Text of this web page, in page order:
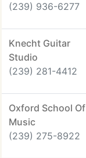
(239) 936-6277
Knecht Guitar
Studio
(239) 281-4412
Oxford School Of
Music
(239) 275-8922